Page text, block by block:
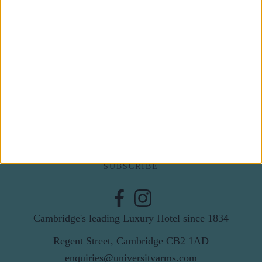
SUBSCRIBE
Cambridge's leading Luxury Hotel since 1834
Regent Street, Cambridge CB2 1AD
enquiries@universityarms.com